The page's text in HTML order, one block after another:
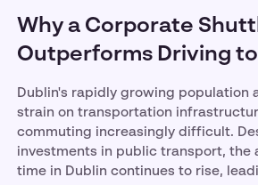
Why a Corporate
Outperforms Driving
Dublin's rapidly growing population
strain on transportation
commuting increasingly difficult.
investments in public transport, the
time in Dublin continues to rise,